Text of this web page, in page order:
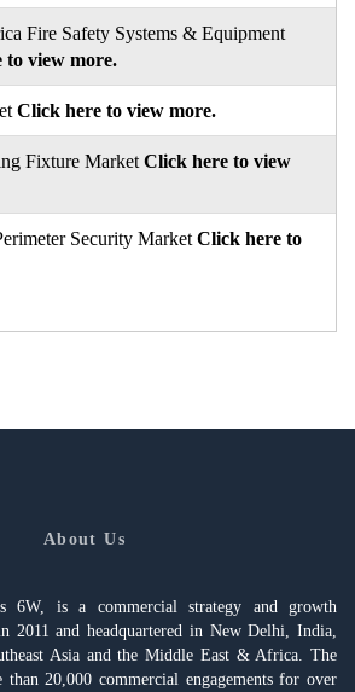
Fire Safety Systems & Equipment
to view more.
Click here to view more.
Fixture Market Click here to view
Security Market Click here to
About Us
6W, is a commercial strategy and growth
2011 and headquartered in New Delhi, India,
Asia and the Middle East & Africa. The
20,000 commercial engagements for over